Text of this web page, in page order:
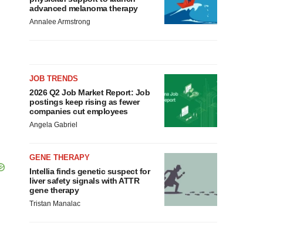
advanced melanoma therapy
Annalee Armstrong
JOB TRENDS
2026 Q2 Job Market Report: Job
postings keep rising as fewer
companies cut employees
Angela Gabriel
GENE THERAPY
Intellia finds genetic suspect for
liver safety signals with ATTR
gene therapy
Tristan Manalac